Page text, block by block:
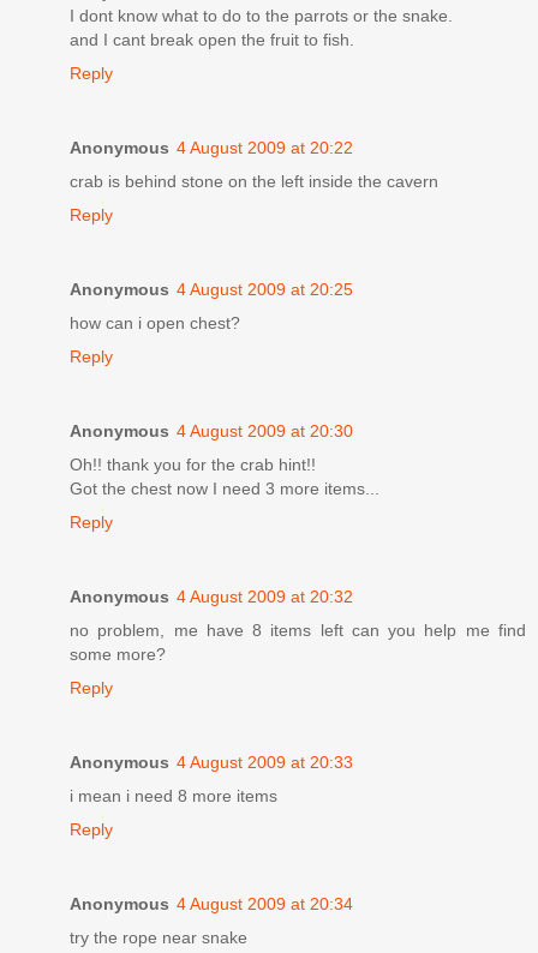
I dont know what to do to the parrots or the snake.
and I cant break open the fruit to fish.
Reply
Anonymous 4 August 2009 at 20:22
crab is behind stone on the left inside the cavern
Reply
Anonymous 4 August 2009 at 20:25
how can i open chest?
Reply
Anonymous 4 August 2009 at 20:30
Oh!! thank you for the crab hint!!
Got the chest now I need 3 more items...
Reply
Anonymous 4 August 2009 at 20:32
no problem, me have 8 items left can you help me find
some more?
Reply
Anonymous 4 August 2009 at 20:33
i mean i need 8 more items
Reply
Anonymous 4 August 2009 at 20:34
try the rope near snake